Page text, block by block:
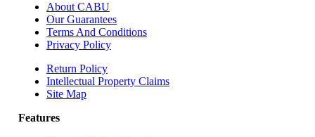
About CABU
Our Guarantees
Terms And Conditions
Privacy Policy
Return Policy
Intellectual Property Claims
Site Map
Features